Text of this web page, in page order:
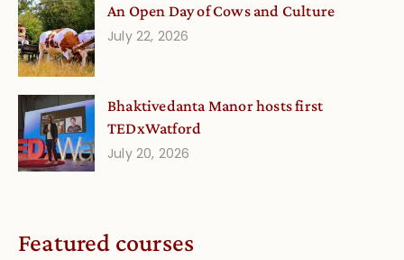
An Open Day of Cows and Culture
July 22, 2026
Bhaktivedanta Manor hosts first
TEDxWatford
July 20, 2026
Featured courses